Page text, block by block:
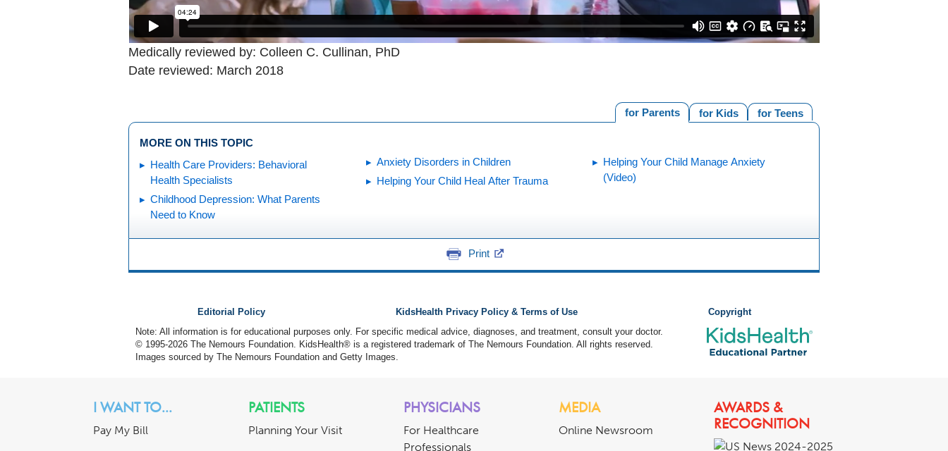
Medically reviewed by: Colleen C. Cullinan, PhD
Date reviewed: March 2018
for Teens
for Kids
for Parents
MORE ON THIS TOPIC
Health Care Providers: Behavioral
Health Specialists
Childhood Depression: What Parents
Need to Know
Anxiety Disorders in Children
Helping Your Child Heal After Trauma
Helping Your Child Manage Anxiety
(Video)
Print
Editorial Policy KidsHealth Privacy Policy & Terms of Use
Copyright
Note: All information is for educational purposes only. For specific medical advice, diagnoses, and treatment, consult your doctor.
© 1995-2026 The Nemours Foundation. KidsHealth® is a registered trademark of The Nemours Foundation. All rights reserved.
Images sourced by The Nemours Foundation and Getty Images.
I WANT TO...
Pay My Bill
PATIENTS
Planning Your Visit
PHYSICIANS
For Healthcare
Professionals
MEDIA
Online Newsroom
AWARDS &
RECOGNITION